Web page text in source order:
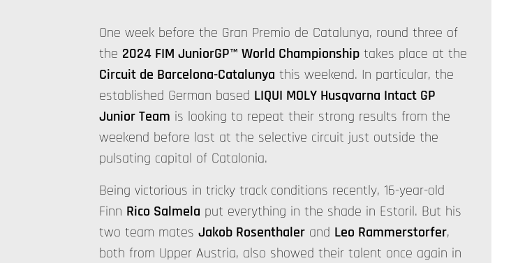
One week before the Gran Premio de Catalunya, round three of
the 2024 FIM JuniorGP™ World Championship takes place at the
Circuit de Barcelona-Catalunya this weekend. In particular, the
established German based LIQUI MOLY Husqvarna Intact GP
Junior Team is looking to repeat their strong results from the
weekend before last at the selective circuit just outside the
pulsating capital of Catalonia.
Being victorious in tricky track conditions recently, 16-year-old
Finn Rico Salmela put everything in the shade in Estoril. But his
two team mates Jakob Rosenthaler and Leo Rammerstorfer,
both from Upper Austria, also showed their talent once again in